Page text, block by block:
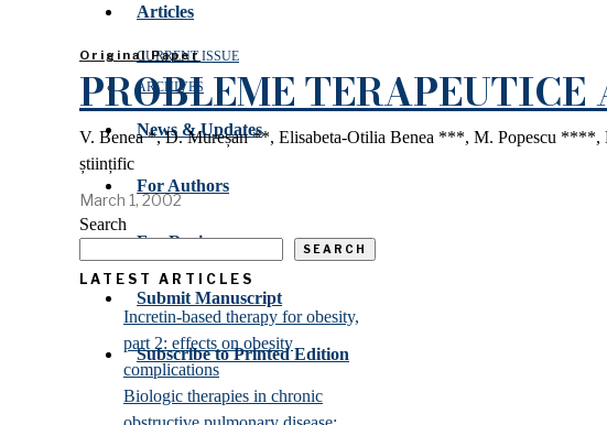
Articles
CURRENT ISSUE
ARCHIVES
News & Updates
For Authors
For Reviewers
Submit Manuscript
Subscribe to Printed Edition
Original Paper
PROBLEME
V. Benea *, D. Mureșan **, Elisabeta-Otilia Benea ***, M. Popescu
științific
March 1, 2002
Search
SEARCH
LATEST ARTICLES
Incretin-based therapy for obesity,
part 2: effects on obesity
complications
Biologic therapies in chronic